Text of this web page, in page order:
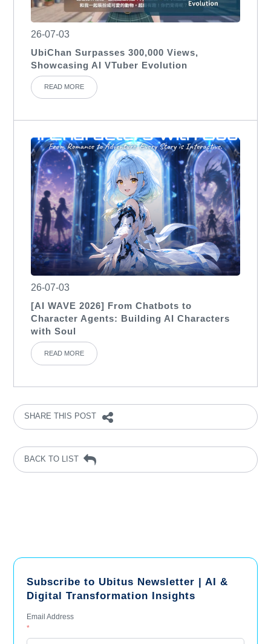
26-07-03
UbiChan Surpasses 300,000 Views,
Showcasing AI VTuber Evolution
READ MORE
26-07-03
[AI WAVE 2026] From Chatbots to
Character Agents: Building AI Characters
with Soul
READ MORE
SHARE THIS POST
BACK TO LIST
Subscribe to Ubitus Newsletter | AI &
Digital Transformation Insights
Email Address
*